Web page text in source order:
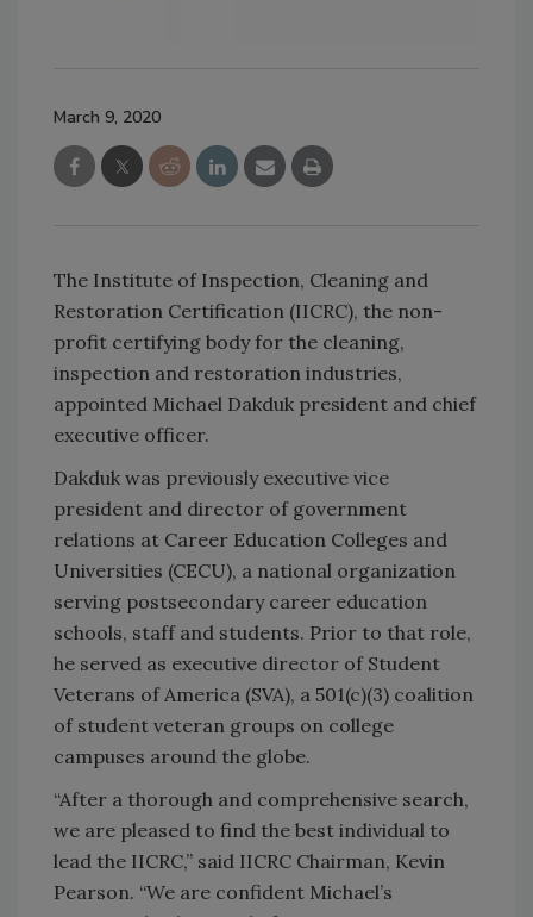
March 9, 2020
The Institute of Inspection, Cleaning and
Restoration Certification (IICRC), the non-
profit certifying body for the cleaning,
inspection and restoration industries,
appointed Michael Dakduk president and chief
executive officer.
Dakduk was previously executive vice
president and director of government
relations at Career Education Colleges and
Universities (CECU), a national organization
serving postsecondary career education
schools, staff and students. Prior to that role,
he served as executive director of Student
Veterans of America (SVA), a 501(c)(3) coalition
of student veteran groups on college
campuses around the globe.
“After a thorough and comprehensive search,
we are pleased to find the best individual to
lead the IICRC,” said IICRC Chairman, Kevin
Pearson. “We are confident Michael’s